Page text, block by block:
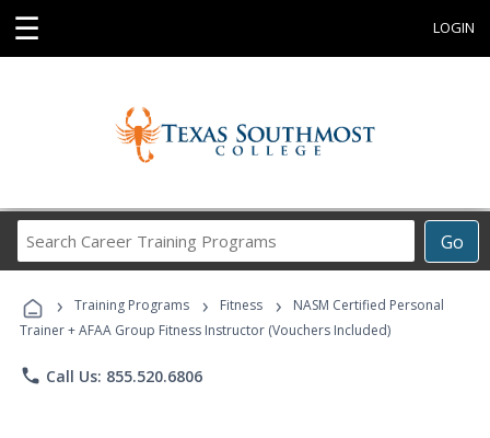
☰ LOGIN
Go
Career
Programs
› Training Programs › Fitness ›
NASM Certified Personal
Trainer + AFAA Group Fitness Instructor (Vouchers Included)
phone Call Us: 855.520.6806